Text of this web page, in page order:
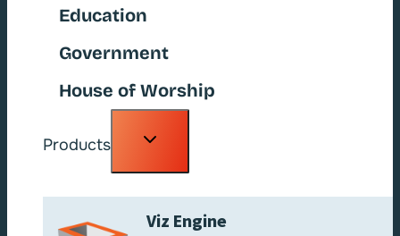
Education
Government
House of Worship
Products
Toggle
Viz Engine